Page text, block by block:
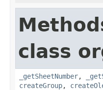
class
_getSheetNumber,
createGroup,